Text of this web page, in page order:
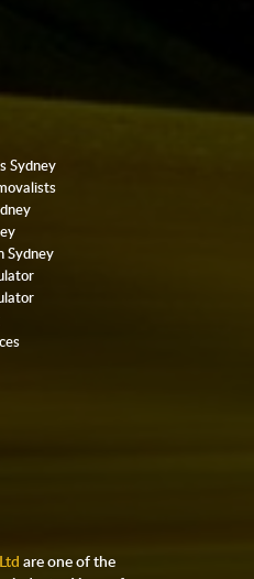
Sydney
Sydney
are one of the